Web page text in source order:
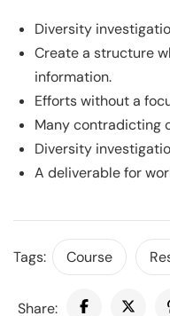
Diversity
Create a structure
information.
Efforts without a
Many contradicting
Diversity
A deliverable for
Tags: Course
Share: